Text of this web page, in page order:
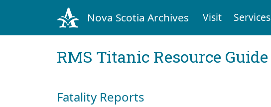
Nova Scotia Archives Visit Services
RMS Titanic Resource Guide
Fatality Reports